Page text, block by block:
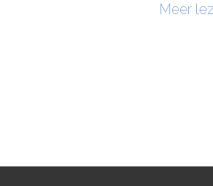
Meer